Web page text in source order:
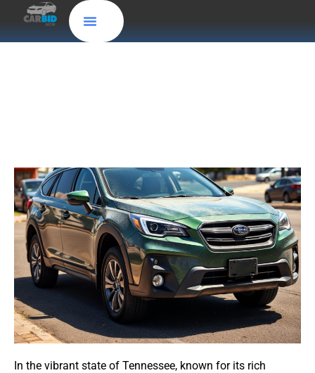
In the vibrant state of Tennessee, known for its rich